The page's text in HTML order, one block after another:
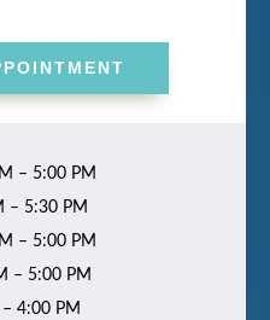
– 5:00 PM
– 5:30 PM
– 5:00 PM
– 5:00 PM
4:00 PM